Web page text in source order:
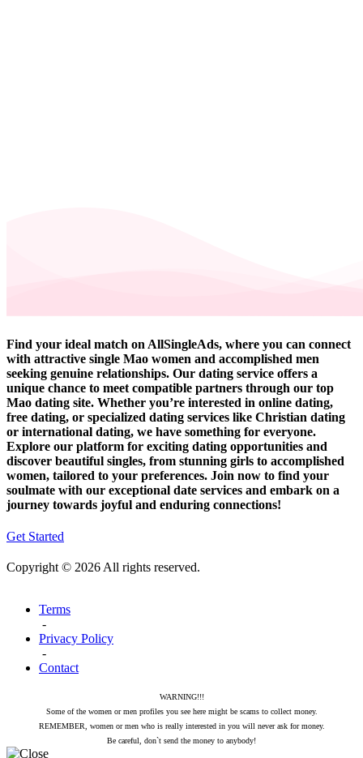
Find your ideal match on AllSingleAds, where you can connect
with attractive single Mao women and accomplished men
seeking genuine relationships. Our dating service offers a
unique chance to meet compatible partners through our top
Mao dating site. Whether you’re interested in online dating,
free dating, or specialized dating services like Christian dating
or international dating, we have something for everyone.
Explore our platform for exciting dating opportunities and
discover beautiful singles, from stunning girls to accomplished
women, tailored to your preferences. Join now to find your
soulmate with our exceptional date services and embark on a
journey towards joyful and enduring connections!
Get Started
Copyright © 2026 All rights reserved.
Terms
-
Privacy Policy
-
Contact
WARNING!!!
Some of the women or men profiles you see here might be scams to collect money.
REMEMBER, women or men who is really interested in you will never ask for money.
Be careful, don`t send the money to anybody!